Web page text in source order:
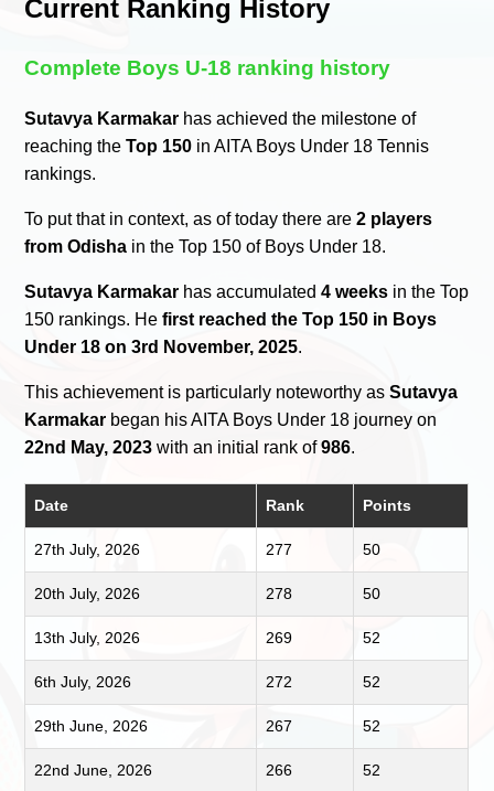
Current Ranking History
Complete Boys U-18 ranking history
Sutavya Karmakar has achieved the milestone of
reaching theTop 150 in AITA Boys Under 18 Tennis
rankings.
To put that in context, as of today there are2 players
from Odisha in the Top 150 of Boys Under 18.
Sutavya Karmakar has accumulated4 weeks in the Top
150 rankings. Hefirst reached the Top 150 in Boys
Under 18 on 3rd November, 2025.
This achievement is particularly noteworthy asSutavya
Karmakar began his AITA Boys Under 18 journey on
22nd May, 2023 with an initial rank of986.
Date Rank Points
27th July, 2026 277 50
20th July, 2026 278 50
13th July, 2026 269 52
6th July, 2026 272 52
29th June, 2026 267 52
22nd June, 2026 266 52